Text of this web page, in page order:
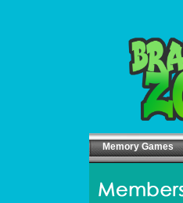
Memory Games